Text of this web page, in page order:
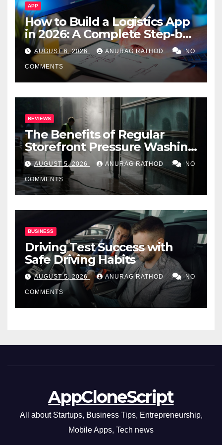
APP
How to Build a Logistics App
in 2026: A Complete Step-by-
Step Guide
AUGUST 6, 2026 ANURAG RATHOD NO
COMMENTS
REVIEWS
The Benefits of Regular
Storefront Pressure Washing
for Commercial Properties
AUGUST 5, 2026 ANURAG RATHOD NO
COMMENTS
BUSINESS
Driving Test Success with
Safe Driving Habits
AUGUST 5, 2026 ANURAG RATHOD NO
COMMENTS
AppCloneScript
All about Startups, Business Tips, Entrepreneurship,
Mobile Apps, Tech news